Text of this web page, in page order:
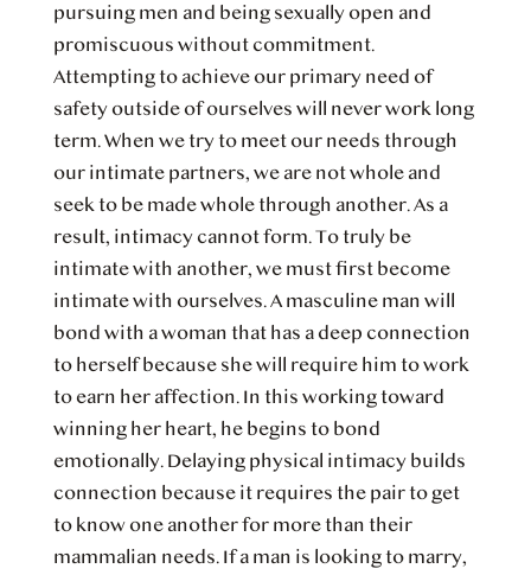
pursuing men and being sexually open and
promiscuous without commitment.
Attempting to achieve our primary need of
safety outside of ourselves will never work long
term. When we try to meet our needs through
our intimate partners, we are not whole and
seek to be made whole through another. As a
result, intimacy cannot form. To truly be
intimate with another, we must first become
intimate with ourselves. A masculine man will
bond with a woman that has a deep connection
to herself because she will require him to work
to earn her affection. In this working toward
winning her heart, he begins to bond
emotionally. Delaying physical intimacy builds
connection because it requires the pair to get
to know one another for more than their
mammalian needs. If a man is looking to marry,